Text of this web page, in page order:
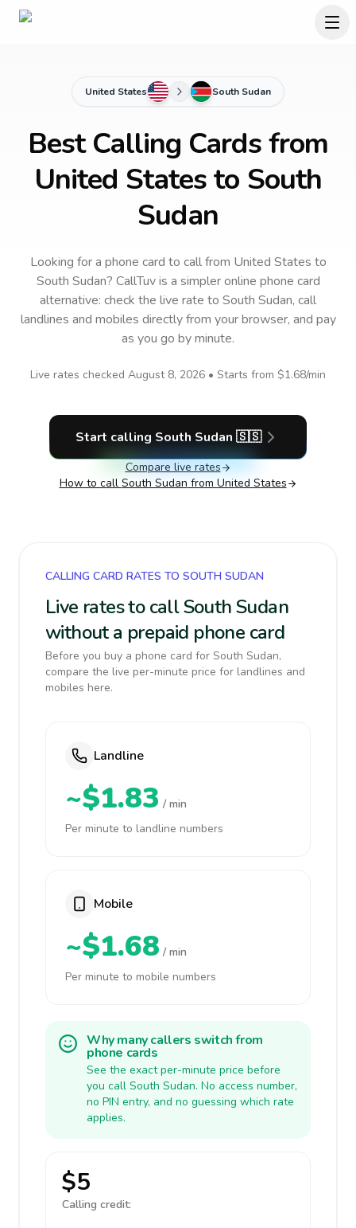
United States South Sudan
Best Calling Cards from
United States to South
Sudan
Looking for a phone card to callfrom United States to
South Sudan? CallTuv is a simpler online phone card
alternative: check the live rate to South Sudan, call
landlines and mobiles directly from your browser, and pay
as you go by minute.
Live rates checked August 8, 2026 • Starts from $1.68/min
Start calling South Sudan 🇸🇸
Compare live rates
How to call South Sudan from United States
CALLING CARD RATES TO SOUTH SUDAN
Live rates to call South Sudan
without a prepaid phone card
Before you buy a phone card for South Sudan,
compare the live per-minute price for landlines and
mobiles here.
Landline
~$1.83 / min
Per minute to landline numbers
Mobile
~$1.68 / min
Per minute to mobile numbers
Why many callers switch from
phone cards
See the exact per-minute price before
you call South Sudan. No access number,
no PIN entry, and no guessing which rate
applies.
$5
Calling credit: